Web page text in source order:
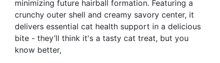
minimizing future hairball formation. Featuring a
crunchy outer shell and creamy savory center, it
delivers essential cat health support in a delicious
bite - they’ll think it's a tasty cat treat, but you
know better,